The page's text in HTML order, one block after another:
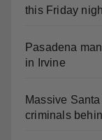
this Friday
Pasadena
in Irvine
Massive
criminals